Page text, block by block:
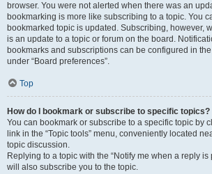
browser. You were not alerted when there was an
bookmarking is more like subscribing to a topic. You
bookmarked topic is updated. Subscribing, however,
is an update to a topic or forum on the board.
bookmarks and subscriptions can be configured in
under “Board preferences”.
Top
How do I bookmark or subscribe to specific topics?
You can bookmark or subscribe to a specific topic by
link in the “Topic tools” menu, conveniently located
topic discussion.
Replying to a topic with the “Notify me when a reply is
will also subscribe you to the topic.